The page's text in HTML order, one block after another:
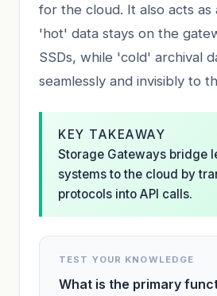
for the cloud. It also acts as
'hot' data stays on the
SSDs, while 'cold' archival
seamlessly and invisibly to
KEY TAKEAWAY
Storage Gateways bridge
systems to the cloud by
protocols into API calls.
TEST YOUR KNOWLEDGE
What is the primary